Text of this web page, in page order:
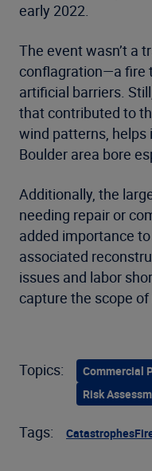
early 2022.
The event wasn’t a
conflagration—a fire
artificial barriers.
that contributed to
wind patterns,
Boulder area bore
Additionally, the
needing repair or
added importance
associated
issues and labor
capture the scope
Topics: Commercial
Risk
Tags: Catastrophes